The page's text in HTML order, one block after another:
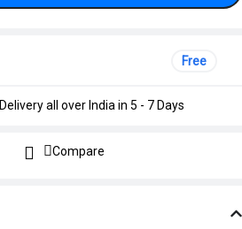
Free
Delivery all over India in 5 - 7 Days
Compare